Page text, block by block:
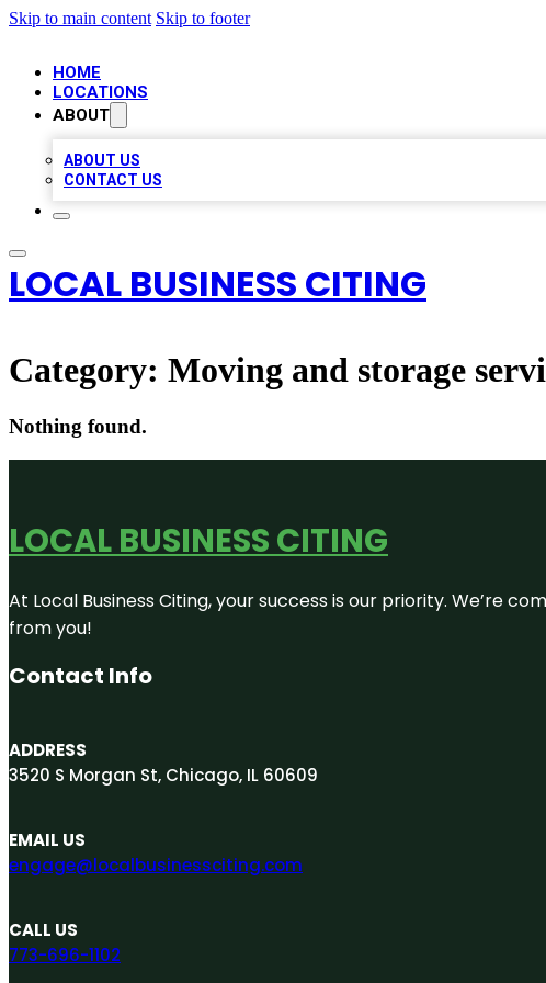
Skip to main content Skip to footer
HOME
LOCATIONS
ABOUT
ABOUT US
CONTACT US
LOCAL BUSINESS CITING
Category: Moving and storage
Nothing found.
LOCAL BUSINESS CITING
At Local Business Citing, your success is our priority. We’re
from you!
Contact Info
ADDRESS
3520 S Morgan St, Chicago, IL 60609
EMAIL US
engage@localbusinessciting.com
CALL US
773-696-1102